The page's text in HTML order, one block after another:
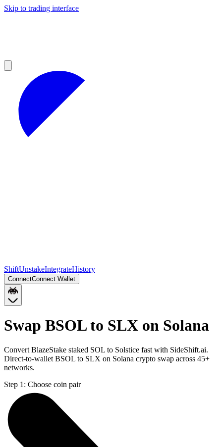
Skip to trading interface
ShiftUnstakeIntegrateHistory
ConnectConnect Wallet
Swap BSOL to SLX on Solana
Convert BlazeStake staked SOL to Solstice fast with SideShift.ai.
Direct-to-wallet BSOL to SLX on Solana crypto swap across 45+
networks.
Step 1: Choose coin pair